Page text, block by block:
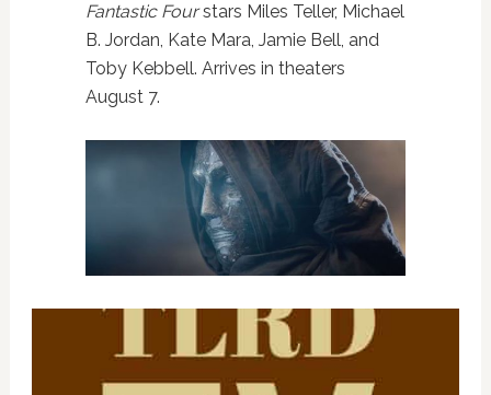
Fantastic Fourstars Miles Teller, Michael
B. Jordan, Kate Mara, Jamie Bell, and
Toby Kebbell. Arrives in theaters
August 7.